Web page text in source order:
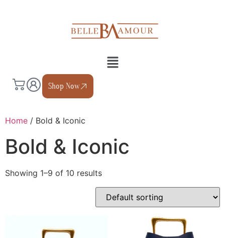
Shop Now
Home / Bold & Iconic
Bold & Iconic
Showing 1–9 of 10 results